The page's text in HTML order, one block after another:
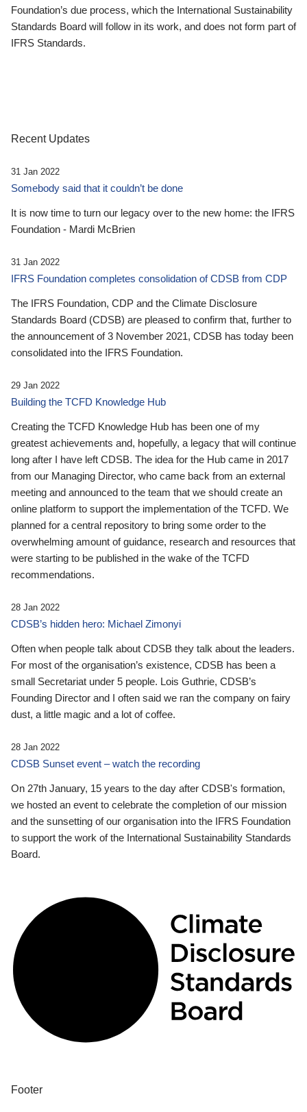
Foundation’s due process, which the International Sustainability
Standards Board will follow in its work, and does not form part of
IFRS Standards.
Recent Updates
31 Jan 2022
Somebody said that it couldn’t be done
It is now time to turn our legacy over to the new home: the IFRS
Foundation - Mardi McBrien
31 Jan 2022
IFRS Foundation completes consolidation of CDSB from CDP
The IFRS Foundation, CDP and the Climate Disclosure
Standards Board (CDSB) are pleased to confirm that, further to
the announcement of 3 November 2021, CDSB has today been
consolidated into the IFRS Foundation.
29 Jan 2022
Building the TCFD Knowledge Hub
Creating the TCFD Knowledge Hub has been one of my
greatest achievements and, hopefully, a legacy that will continue
long after I have left CDSB. The idea for the Hub came in 2017
from our Managing Director, who came back from an external
meeting and announced to the team that we should create an
online platform to support the implementation of the TCFD. We
planned for a central repository to bring some order to the
overwhelming amount of guidance, research and resources that
were starting to be published in the wake of the TCFD
recommendations.
28 Jan 2022
CDSB’s hidden hero: Michael Zimonyi
Often when people talk about CDSB they talk about the leaders.
For most of the organisation’s existence, CDSB has been a
small Secretariat under 5 people. Lois Guthrie, CDSB’s
Founding Director and I often said we ran the company on fairy
dust, a little magic and a lot of coffee.
28 Jan 2022
CDSB Sunset event – watch the recording
On 27th January, 15 years to the day after CDSB's formation,
we hosted an event to celebrate the completion of our mission
and the sunsetting of our organisation into the IFRS Foundation
to support the work of the International Sustainability Standards
Board.
Footer